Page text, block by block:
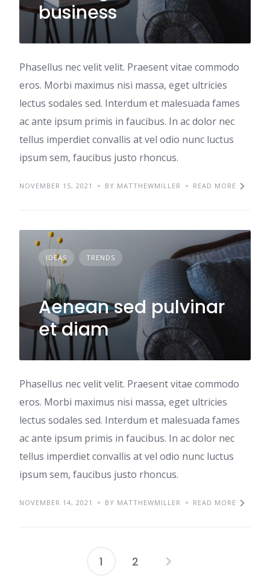
business
Phasellus nec velit velit. Praesent vitae commodo
eros. Morbi maximus nisi massa, eget ultricies
lectus sodales sed. Interdum et malesuada fames
ac ante ipsum primis in faucibus. In ac dolor nec
tellus imperdiet convallis at vel odio nunc luctus
ipsum sem, faucibus justo rhoncus.
NOVEMBER 15, 2021 BY MATTHEWMILLER READ MORE
IDEAS TRENDS
Aenean sed pulvinar
et diam
Phasellus nec velit velit. Praesent vitae commodo
eros. Morbi maximus nisi massa, eget ultricies
lectus sodales sed. Interdum et malesuada fames
ac ante ipsum primis in faucibus. In ac dolor nec
tellus imperdiet convallis at vel odio nunc luctus
ipsum sem, faucibus justo rhoncus.
NOVEMBER 14, 2021 BY MATTHEWMILLER READ MORE
1 2